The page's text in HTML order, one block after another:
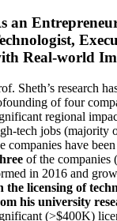
an
Real-world
Sheth’s research
of four
regional
tech jobs (majority
companies have
of the companies
in 2016 and
the licensing of
his university
(>$400K)